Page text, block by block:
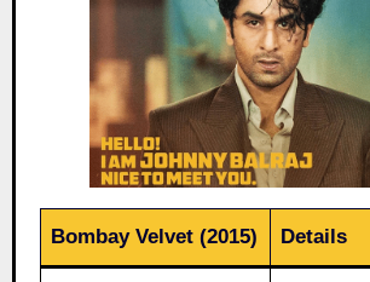
Bombay Velvet (2015) Details